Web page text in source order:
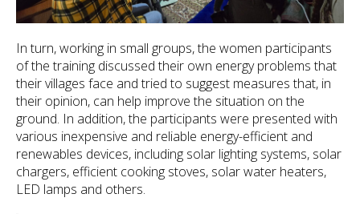
In turn, working in small groups, the women participants
of the training discussed their own energy problems that
their villages face and tried to suggest measures that, in
their opinion, can help improve the situation on the
ground. In addition, the participants were presented with
various inexpensive and reliable energy-efficient and
renewables devices, including solar lighting systems, solar
chargers, efficient cooking stoves, solar water heaters,
LED lamps and others.